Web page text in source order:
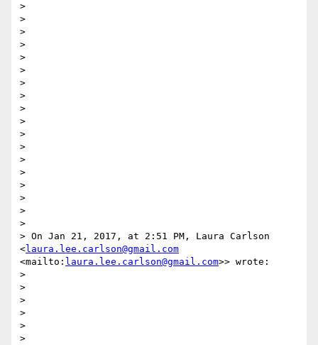
>
>
>
>
>
>
>
>
>
>
>
>
>
>
>
>
>
>
> On Jan 21, 2017, at 2:51 PM, Laura Carlson
<laura.lee.carlson@gmail.com
<mailto: laura.lee.carlson@gmail.com>> wrote:
>
>
>
>
>
>